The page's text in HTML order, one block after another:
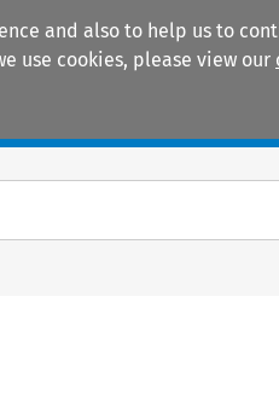
and also to help us to
use cookies, please view our